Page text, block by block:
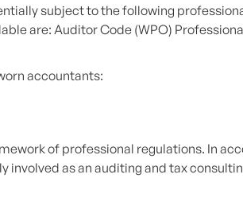
subject to the following
are: Auditor Code (WPO)
accountants:
of professional regulations. In
involved as an auditing and tax